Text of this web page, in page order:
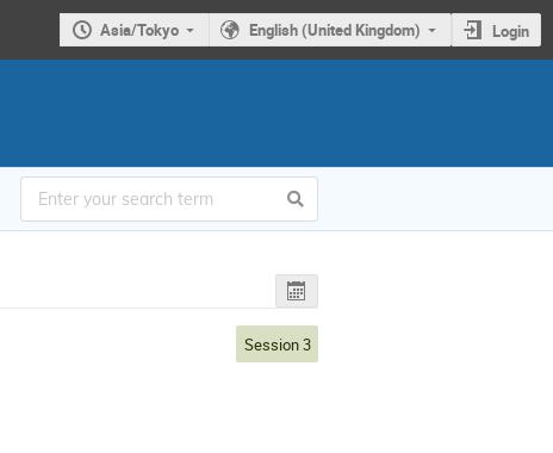
Asia/Tokyo English (United Kingdom) Login
Session 3